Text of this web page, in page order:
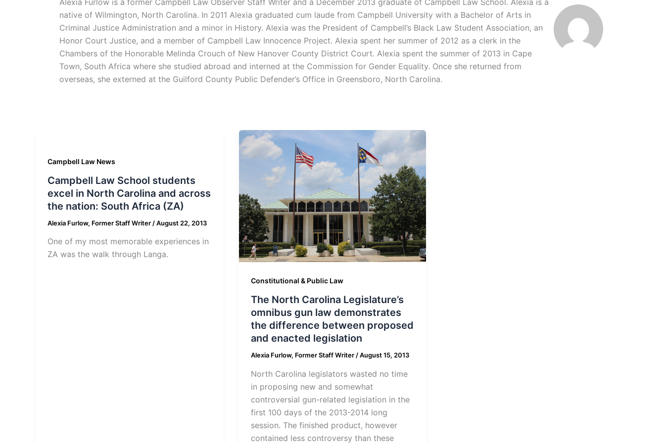
Alexia Furlow is a former Campbell Law Observer Staff Writer and a December 2013 graduate of Campbell Law School. Alexia is a
native of Wilmington, North Carolina. In 2011 Alexia graduated cum laude from Campbell University with a Bachelor of Arts in
Criminal Justice Administration and a minor in History. Alexia was the President of Campbell’s Black Law Student Association, an
Honor Court Justice, and a member of Campbell Law Innocence Project. Alexia spent her summer of 2012 as a clerk in the
Chambers of the Honorable Melinda Crouch of New Hanover County District Court. Alexia spent the summer of 2013 in Cape
Town, South Africa where she studied abroad and interned at the Commission for Gender Equality. Once she returned from
overseas, she externed at the Guilford County Public Defender’s Office in Greensboro, North Carolina.
Campbell Law News
Campbell Law School students
excel in North Carolina and across
the nation: South Africa (ZA)
Alexia Furlow, Former Staff Writer /August 22, 2013
One of my most memorable experiences in
ZA was the walk through Langa.
Constitutional & Public Law
The North Carolina Legislature’s
omnibus gun law demonstrates
the difference between proposed
and enacted legislation
Alexia Furlow, Former Staff Writer/August 15, 2013
North Carolina legislators wasted no time
in proposing new and somewhat
controversial gun-related legislation in the
first 100 days of the 2013-2014 long
session. The finished product, however
contained less controversy than these